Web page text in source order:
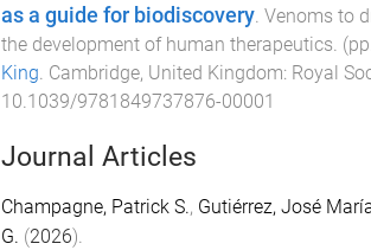
as a guide for biodiscovery. Venoms to
the development of human therapeutics.
King. Cambridge, United Kingdom: Royal
10.1039/9781849737876-00001
Journal Articles
Champagne, Patrick S., Gutiérrez, José
G. (2026).